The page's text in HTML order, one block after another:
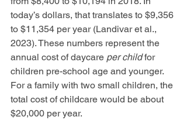
today’s dollars, that translates to $9,356
to $11,354 per year (Landivar et al.,
2023). These numbers represent the
annual cost of daycare per child for
children pre-school age and younger.
For a family with two small children, the
total cost of childcare would be about
$20,000 per year.